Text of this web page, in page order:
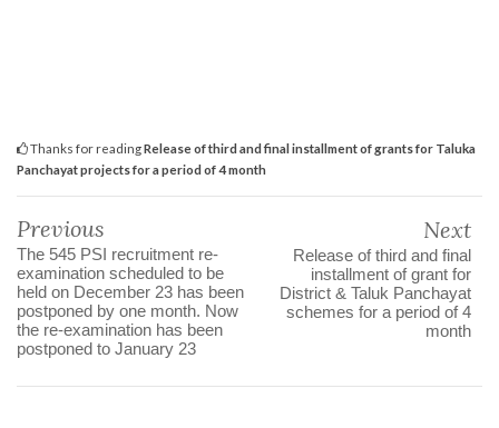
Thanks for readingRelease of third and final installment of grants for Taluka
Panchayat projects for a period of 4 month
Previous
The 545 PSI recruitment re-
examination scheduled to be
held on December 23 has been
postponed by one month. Now
the re-examination has been
postponed to January 23
Next
Release of third and final
installment of grant for
District & Taluk Panchayat
schemes for a period of 4
month